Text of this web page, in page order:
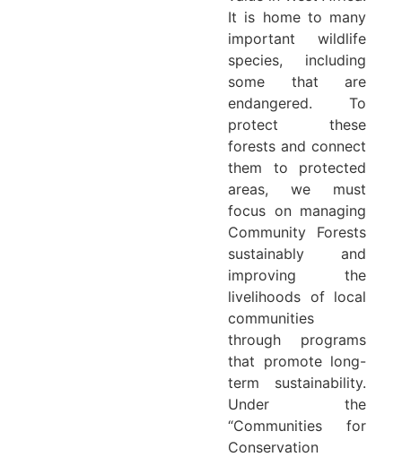
It is home to many
important wildlife
species, including
some that are
endangered. To
protect these
forests and connect
them to protected
areas, we must
focus on managing
Community Forests
sustainably and
improving the
livelihoods of local
communities
through programs
that promote long-
term sustainability.
Under the
“Communities for
Conservation